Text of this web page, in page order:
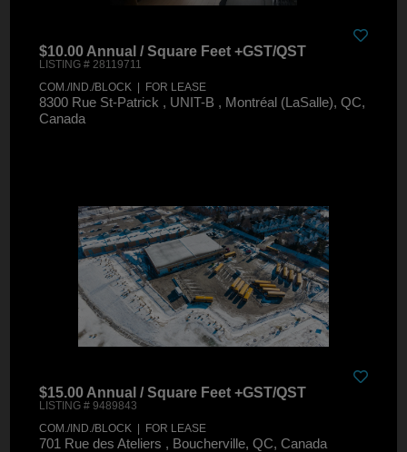
$10.00 Annual / Square Feet +GST/QST
LISTING # 28119711
COM./IND./BLOCK | FOR LEASE
8300 Rue St-Patrick , UNIT-B , Montréal (LaSalle), QC,
Canada
$15.00 Annual / Square Feet +GST/QST
LISTING # 9489843
COM./IND./BLOCK | FOR LEASE
701 Rue des Ateliers , Boucherville, QC, Canada